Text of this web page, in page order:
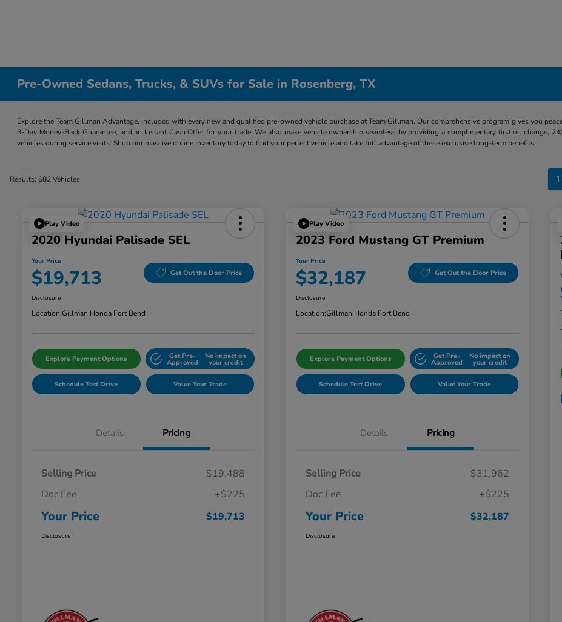
Pre-Owned Sedans, Trucks, & SUVs for Sale in Rosenberg, TX
Explore the Team Gillman Advantage, included with every new and qualified pre-owned vehicle purchase at Team Gillman. Our comprehensive program gives you
3-Day Money-Back Guarantee, and an Instant Cash Offer for your trade. We also make vehicle ownership seamless by providing a complimentary first oil change,
vehicles during service visits. Shop our massive online inventory today to find your perfect vehicle and take full advantage of these exclusive long-term benefits.
Results: 682 Vehicles 1
Play Video
2020 Hyundai Palisade SEL
Your Price
$19,713 Get Out the Door Price
Disclosure
Location:Gillman Honda Fort Bend
Explore Payment Options Get Pre-
Approved
No impact on
your credit
Schedule Test Drive Value Your Trade
Details Pricing
Selling Price
$19,488
Doc Fee
+$225
Your Price $19,713
Disclosure
Play Video
2023 Ford Mustang GT Premium
Your Price
$32,187 Get Out the Door Price
Disclosure
Location:Gillman Honda Fort Bend
Explore Payment Options Get Pre-
Approved
No impact on
your credit
Schedule Test Drive Value Your Trade
Details Pricing
Selling Price
$31,962
Doc Fee
+$225
Your Price $32,187
Disclosure